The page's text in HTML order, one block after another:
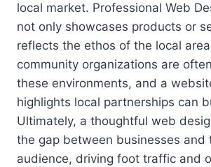
local market. Professional Web
not only showcases products or
reflects the ethos of the local
community organizations are
these environments, and a
highlights local partnerships can
Ultimately, a thoughtful web
the gap between businesses and
audience, driving foot traffic and